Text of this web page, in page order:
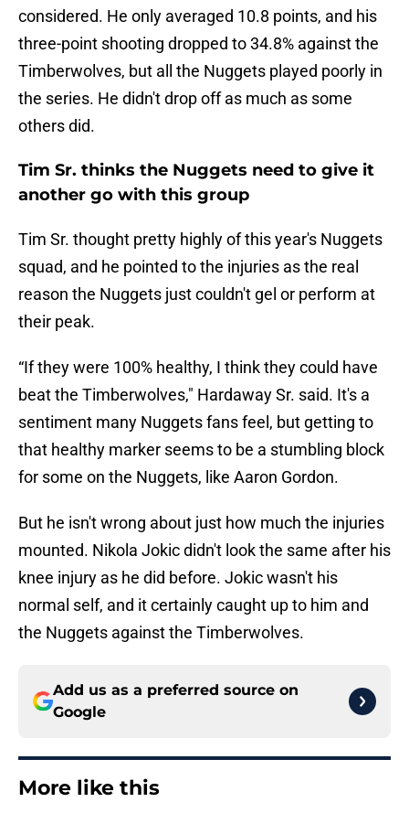
considered. He only averaged 10.8 points, and his
three-point shooting dropped to 34.8% against the
Timberwolves, but all the Nuggets played poorly in
the series. He didn't drop off as much as some
others did.
Tim Sr. thinks the Nuggets need to give it
another go with this group
Tim Sr. thought pretty highly of this year's Nuggets
squad, and he pointed to the injuries as the real
reason the Nuggets just couldn't gel or perform at
their peak.
“If they were 100% healthy, I think they could have
beat the Timberwolves," Hardaway Sr. said. It's a
sentiment many Nuggets fans feel, but getting to
that healthy marker seems to be a stumbling block
for some on the Nuggets, like Aaron Gordon.
But he isn't wrong about just how much the injuries
mounted. Nikola Jokic didn't look the same after his
knee injury as he did before. Jokic wasn't his
normal self, and it certainly caught up to him and
the Nuggets against the Timberwolves.
Add us as a preferred source on
Google
More like this